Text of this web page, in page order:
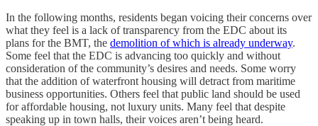
In the following months, residents began voicing their concerns over
what they feel is a lack of transparency from the EDC about its
plans for the BMT, the demolition of which is already underway.
Some feel that the EDC is advancing too quickly and without
consideration of the community’s desires and needs. Some worry
that the addition of waterfront housing will detract from maritime
business opportunities. Others feel that public land should be used
for affordable housing, not luxury units. Many feel that despite
speaking up in town halls, their voices aren’t being heard.